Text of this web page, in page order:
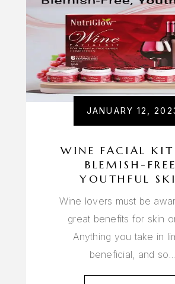
JANUARY 12,
WINE FACIAL KIT
BLEMISH-
YOUTHFUL
Wine lovers must be
great benefits for skin
Anything you take in
beneficial, and so…